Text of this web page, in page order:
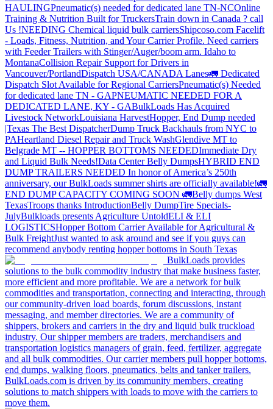
HAULINGPneumatic(s) needed for dedicated lane TN-NCOnline
Training & Nutrition Built for TruckersTrain down in Canada ? call
Us !NEEDING Chemical liquid bulk carriersShipcoso.com Facelift
- Loads, Fitness, Nutrition, and Your Carrier Profile. Need carriers
with Feeder Trailers with Stinger/Auger/boom arm. Idaho to
MontanaCollision Repair Support for Drivers in
Vancouver/PortlandDispatch USA/CANADA Lanes🚛 Dedicated
Dispatch Slot Available for Regional CarriersPneumatic(s) Needed
for dedicated lane TN - GAPNEUMATIC NEEDED FOR A
DEDICATED LANE, KY - GABulkLoads Has Acquired
Livestock NetworkLouisiana HarvestHopper, End Dump needed
|Texas The Best DispatcherDump Truck Backhauls from NYC to
PAHeartland Diesel Repair and Truck WashGlendive MT to
Belgrade MT -- HOPPER BOTTOMS NEEDEDImmediate Dry
and Liquid Bulk Needs!Data Center Belly DumpsHYBRID END
DUMP TRAILERS NEEDED In honor of America’s 250th
anniversary, our BulkLoads summer shirts are officially available!🚛
END DUMP CAPACITY COMING SOON 🚛Belly dumps West
TexasTroops thanks IntroductionBelly DumpTire Specials-
JulyBulkloads presents Agriculture UntoldELI & ELI
LOGISTICSHopper Bottom Carrier Available for Agricultural &
Bulk FreightJust wanted to ask around and see if you guys can
recommend anybody renting hopper bottoms in South Texas
BulkLoads provides
solutions to the bulk commodity industry that make business faster,
more efficient and more profitable. We are a network for bulk
commodities and transportation, connecting and interacting, through
our community-driven load boards, forum discussions, instant
messaging, and member directories. We are a community of
shippers, brokers and carriers in the dry and liquid bulk truckload
industry. Our shipper members are traders, merchandisers and
transportation logistics managers of grain, feed, fertilizer, aggregate
and all bulk commodities. Our carrier members pull hopper bottoms,
end dumps, walking floors, pneumatics, belts and tanker trailers.
BulkLoads.com is driven by its community members, creating
solutions to match shippers with loads to move with the carriers to
move them.